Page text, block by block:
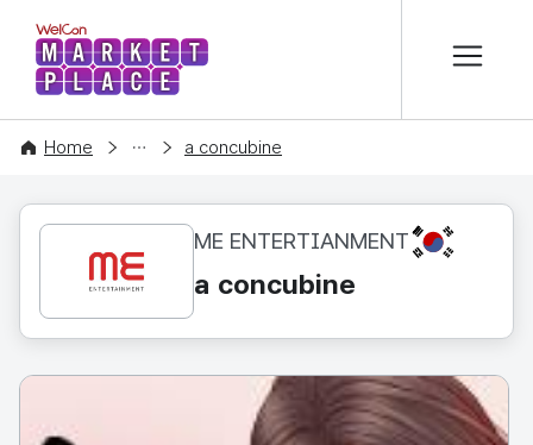
WelCon MARKETPLACE
Home
CONTENT a concubine
ME ENTERTIANMENT KR
a concubine